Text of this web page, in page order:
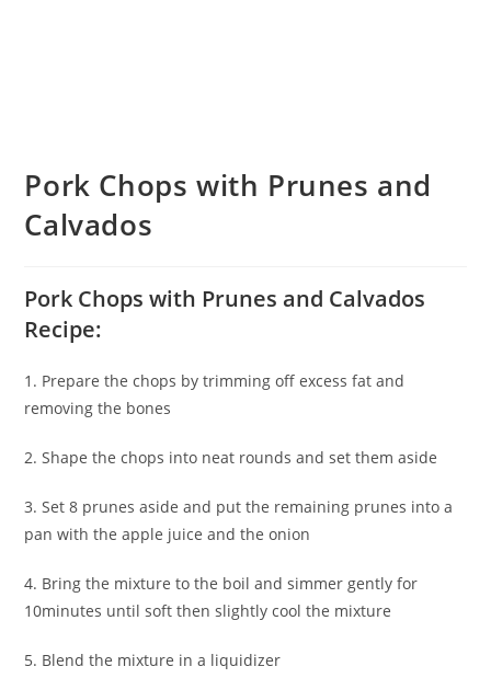
Pork Chops with Prunes and
Calvados
Pork Chops with Prunes and Calvados
Recipe:
1. Prepare the chops by trimming off excess fat and
removing the bones
2. Shape the chops into neat rounds and set them aside
3. Set 8 prunes aside and put the remaining prunes into a
pan with the apple juice and the onion
4. Bring the mixture to the boil and simmer gently for
10minutes until soft then slightly cool the mixture
5. Blend the mixture in a liquidizer